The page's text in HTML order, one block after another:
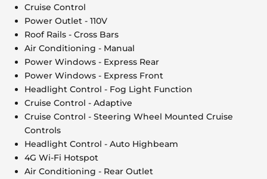
Cruise Control
Power Outlet - 110V
Roof Rails - Cross Bars
Air Conditioning - Manual
Power Windows - Express Rear
Power Windows - Express Front
Headlight Control - Fog Light Function
Cruise Control - Adaptive
Cruise Control - Steering Wheel Mounted Cruise
Controls
Headlight Control - Auto Highbeam
4G Wi-Fi Hotspot
Air Conditioning - Rear Outlet